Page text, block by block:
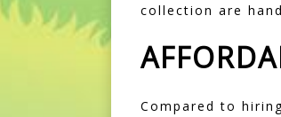
collection are
Compared to